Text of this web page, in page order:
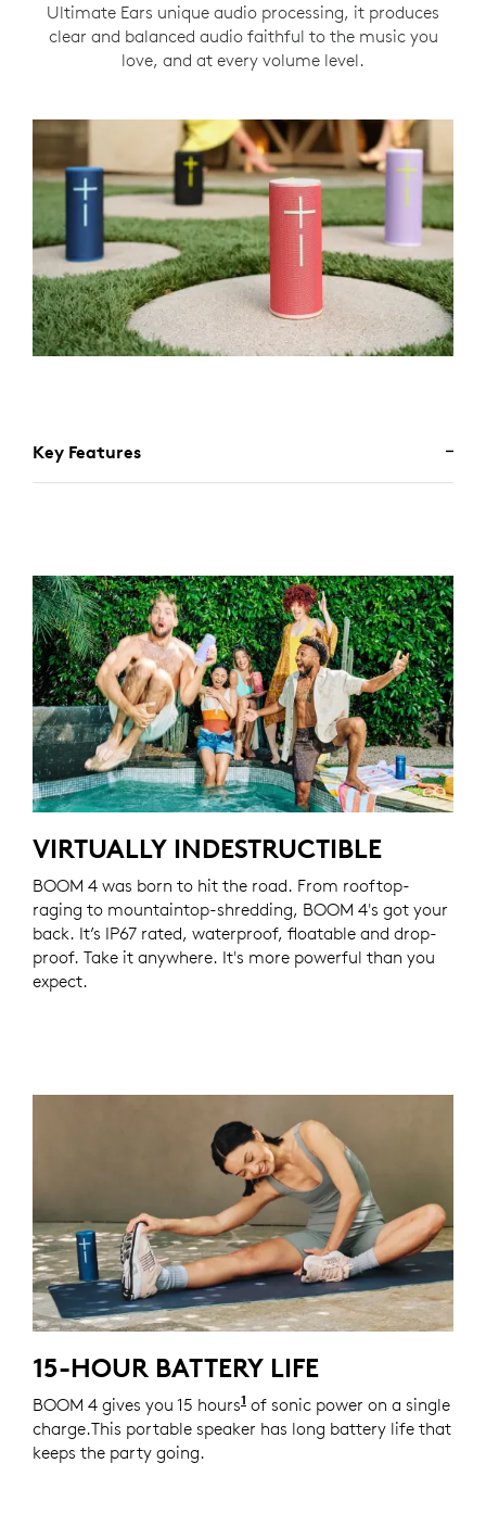
Ultimate Ears unique audio processing, it produces
clear and balanced audio faithful to the music you
love, and at every volume level.
Key Features
VIRTUALLY INDESTRUCTIBLE
BOOM 4 was born to hit the road. From rooftop-
raging to mountaintop-shredding, BOOM 4's got your
back. It’s IP67 rated, waterproof, floatable and drop-
proof. Take it anywhere. It's more powerful than you
expect.
15-HOUR BATTERY LIFE
BOOM 4 gives you 15 hours1 Actual battery life will vary
of sonic power on a single
charge.This portable speaker has long battery life that
keeps the party going.